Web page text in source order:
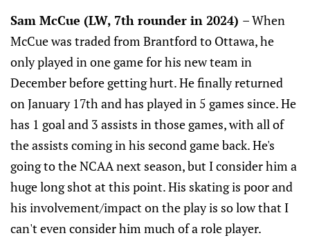
Sam McCue (LW, 7th rounder in 2024) – When
McCue was traded from Brantford to Ottawa, he
only played in one game for his new team in
December before getting hurt. He finally returned
on January 17th and has played in 5 games since. He
has 1 goal and 3 assists in those games, with all of
the assists coming in his second game back. He's
going to the NCAA next season, but I consider him a
huge long shot at this point. His skating is poor and
his involvement/impact on the play is so low that I
can't even consider him much of a role player.